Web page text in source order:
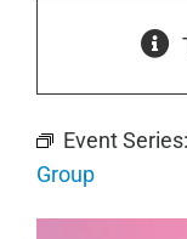
Event Series:
Group